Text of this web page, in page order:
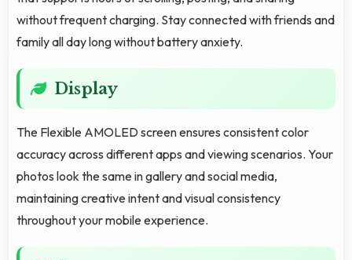
without frequent charging. Stay connected with friends and
family all day long without battery anxiety.
Display
The Flexible AMOLED screen ensures consistent color
accuracy across different apps and viewing scenarios. Your
photos look the same in gallery and social media,
maintaining creative intent and visual consistency
throughout your mobile experience.